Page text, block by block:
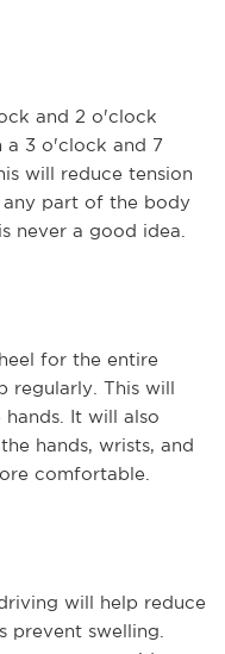
and 2 o'clock
a 3 o'clock and 7
will reduce tension
any part of the body
never a good idea.
for the entire
regularly. This will
It will also
hands, wrists, and
comfortable.
will help reduce
prevent swelling.